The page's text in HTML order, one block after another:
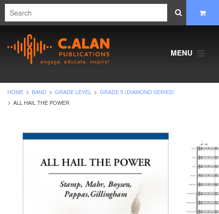
MENU
HOME BAND GRADE LEVEL
GRADE 5 (DIAMOND SERIES)
ALL HAIL THE POWER